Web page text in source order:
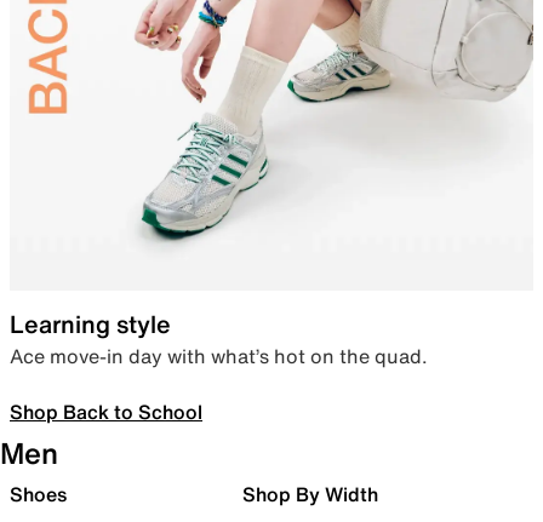
Learning style
Ace move-in day with what’s hot on the quad.
Shop Back to School
Men
Shoes Shop By Width